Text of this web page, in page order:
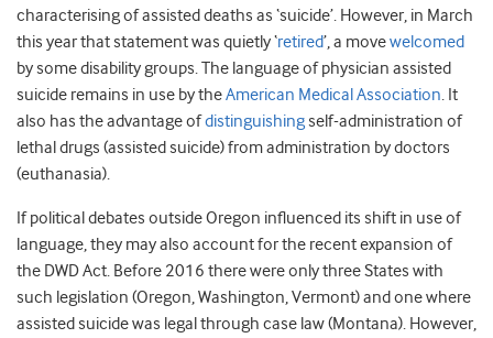
characterising of assisted deaths as ‘suicide’. However, in March
this year that statement was quietly ‘retired’, a movewelcomed
by some disability groups. The language of physician assisted
suicide remains in use by theAmerican Medical Association. It
also has the advantage ofdistinguishingself-administration of
lethal drugs (assisted suicide) from administration by doctors
(euthanasia).
If political debates outside Oregon influenced its shift in use of
language, they may also account for the recent expansion of
the DWD Act. Before 2016 there were only three States with
such legislation (Oregon, Washington, Vermont) and one where
assisted suicide was legal through case law (Montana). However,